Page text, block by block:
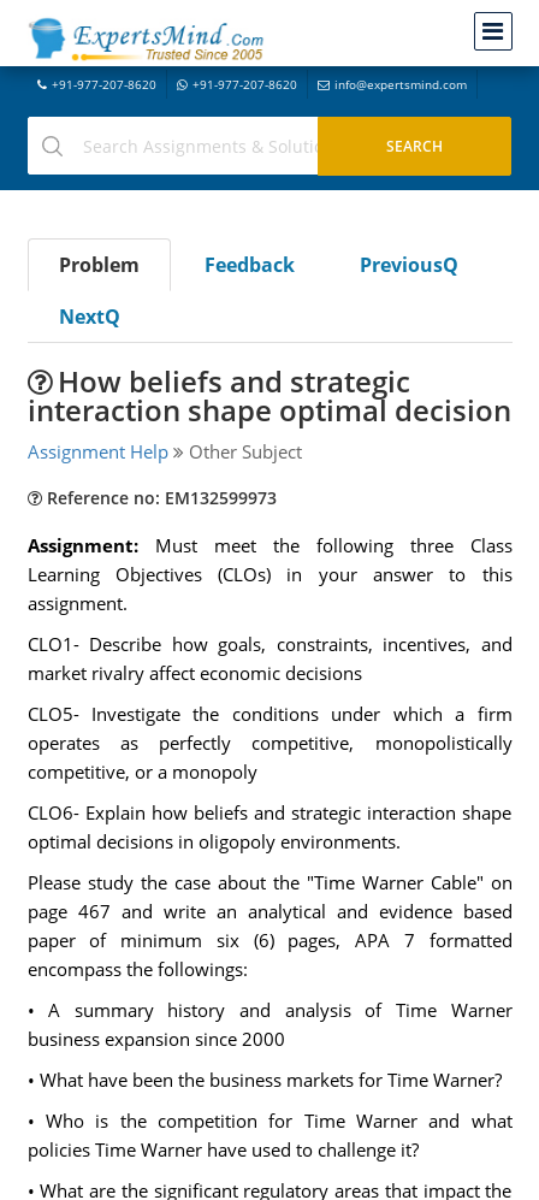
+91-977-207-8620 +91-977-207-8620 info@expertsmind.com
Problem Feedback
PreviousQ
NextQ
How beliefs and strategic
interaction shape optimal decision
Assignment Help Other Subject
Reference no: EM132599973
Assignment: Must meet the following three Class
Learning Objectives (CLOs) in your answer to this
assignment.
CLO1- Describe how goals, constraints, incentives, and
market rivalry affect economic decisions
CLO5- Investigate the conditions under which a firm
operates as perfectly competitive, monopolistically
competitive, or a monopoly
CLO6- Explain how beliefs and strategic interaction shape
optimal decisions in oligopoly environments.
Please study the case about the "Time Warner Cable" on
page 467 and write an analytical and evidence based
paper of minimum six (6) pages, APA 7 formatted
encompass the followings:
• A summary history and analysis of Time Warner
business expansion since 2000
• What have been the business markets for Time Warner?
• Who is the competition for Time Warner and what
policies Time Warner have used to challenge it?
• What are the significant regulatory areas that impact the